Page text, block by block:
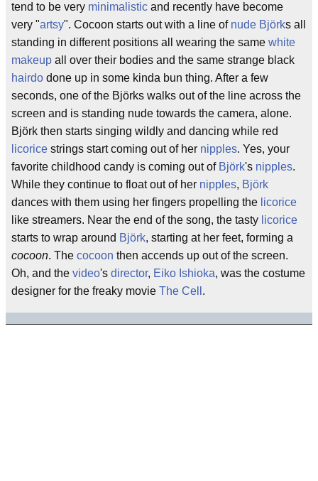
tend to be very minimalistic and recently have become
very "artsy". Cocoon starts out with a line of nude Björks all
standing in different positions all wearing the same white
makeup all over their bodies and the same strange black
hairdo done up in some kinda bun thing. After a few
seconds, one of the Björks walks out of the line across the
screen and is standing nude towards the camera, alone.
Björk then starts singing wildly and dancing while red
licorice strings start coming out of her nipples. Yes, your
favorite childhood candy is coming out of Björk's nipples.
While they continue to float out of her nipples, Björk
dances with them using her fingers propelling the licorice
like streamers. Near the end of the song, the tasty licorice
starts to wrap around Björk, starting at her feet, forming a
cocoon. The cocoon then accends up out of the screen.
Oh, and the video's director, Eiko Ishioka, was the costume
designer for the freaky movie The Cell .